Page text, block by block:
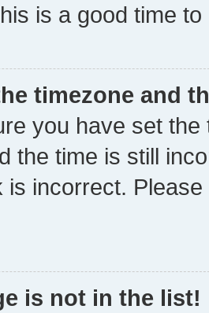
is a good time to
timezone and
you have set
the time is still
is incorrect.
is not in the list!